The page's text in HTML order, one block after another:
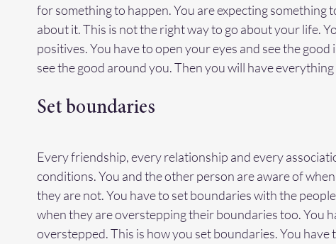
for something to happen. You are expecting something
about it. This is not the right way to go about your life.
positives. You have to open your eyes and see the
see the good around you. Then you will have
Set boundaries
Every friendship, every relationship and every
conditions. You and the other person are aware of
they are not. You have to set boundaries with the
when they are overstepping their boundaries too. You
overstepped. This is how you set boundaries. You